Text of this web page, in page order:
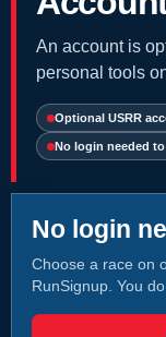
An account is
personal tools
Optional USRR
No login needed
No login
Choose a race on
RunSignup. You